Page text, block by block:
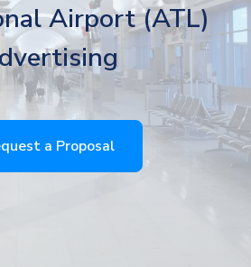
Airport (ATL)
a Proposal